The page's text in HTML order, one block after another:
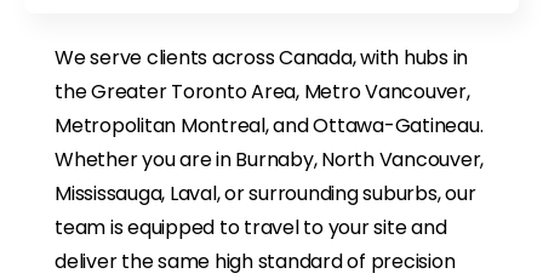
We serve clients across Canada, with hubs in
the Greater Toronto Area, Metro Vancouver,
Metropolitan Montreal, and Ottawa-Gatineau.
Whether you are in Burnaby, North Vancouver,
Mississauga, Laval, or surrounding suburbs, our
team is equipped to travel to your site and
deliver the same high standard of precision